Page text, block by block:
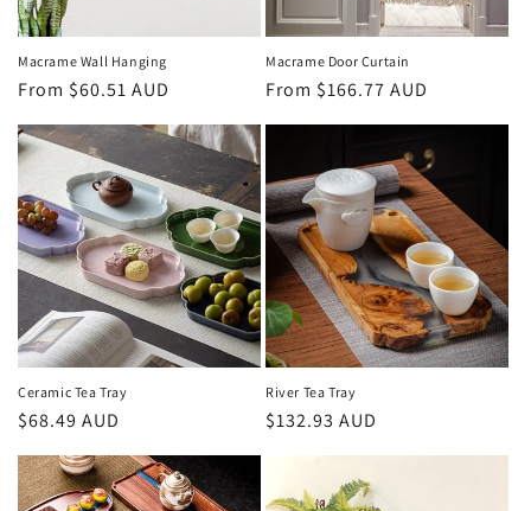
Macrame Wall Hanging
Regular
From $60.51 AUD
Macrame Door Curtain
Regular
From $166.77 AUD
Ceramic Tea Tray
Regular
$68.49 AUD
River Tea Tray
Regular
$132.93 AUD